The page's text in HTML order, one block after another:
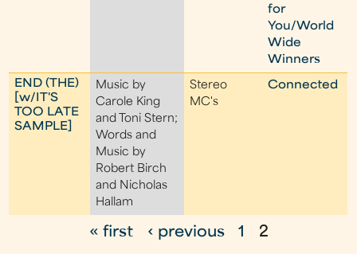
for
You/World
Wide
Winners
END (THE)
[w/IT'S
TOO LATE
SAMPLE]
Music by
Carole King
and Toni Stern;
Words and
Music by
Robert Birch
and Nicholas
Hallam
Stereo
MC's
Connected
« first ‹ previous 1 2